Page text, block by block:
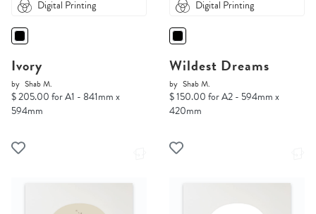
Digital Printing
Ivory
by Shab M.
$ 205.00 for A1 - 841mm x
594mm
Digital Printing
Wildest Dreams
by Shab M.
$ 150.00 for A2 - 594mm x
420mm